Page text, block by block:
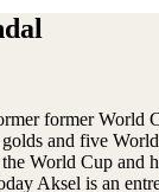
former World
and five
World Cup and
Aksel is an